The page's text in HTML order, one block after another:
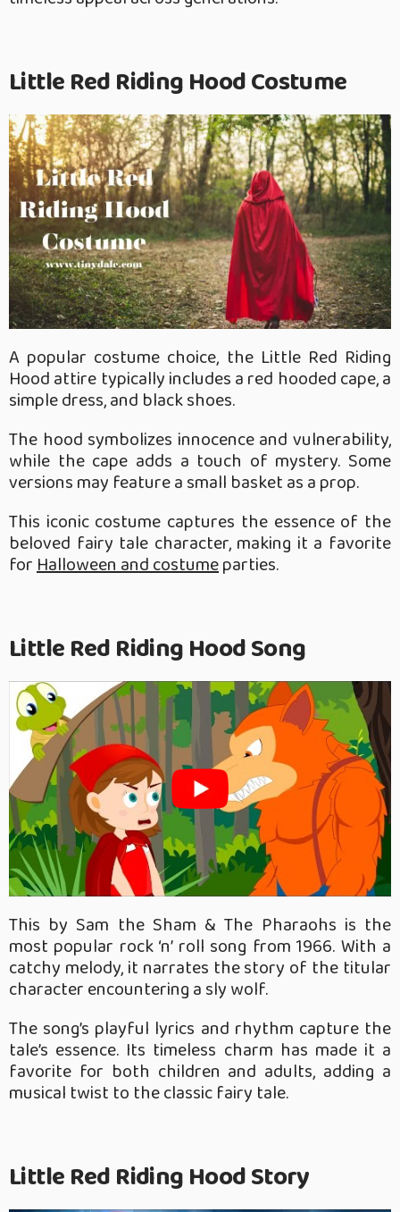
Little Red Riding Hood Costume
A popular costume choice, the Little Red Riding
Hood attire typically includes a red hooded cape, a
simple dress, and black shoes.
The hood symbolizes innocence and vulnerability,
while the cape adds a touch of mystery. Some
versions may feature a small basket as a prop.
This iconic costume captures the essence of the
beloved fairy tale character, making it a favorite
forHalloween and costumeparties.
Little Red Riding Hood Song
This by Sam the Sham & The Pharaohs is the
most popular rock ‘n’ roll song from 1966. With a
catchy melody, it narrates the story of the titular
character encountering a sly wolf.
The song’s playful lyrics and rhythm capture the
tale’s essence. Its timeless charm has made it a
favorite for both children and adults, adding a
musical twist to the classic fairy tale.
Little Red Riding Hood Story